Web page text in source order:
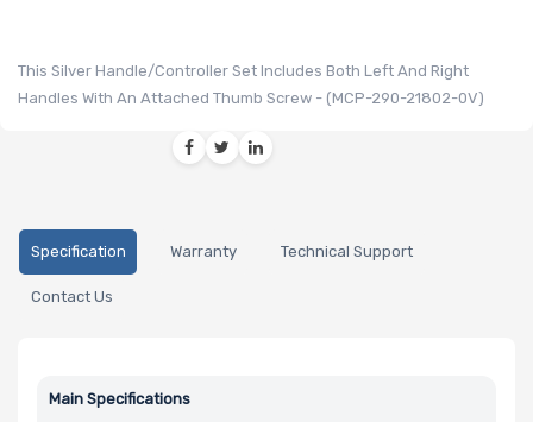
This Silver Handle/Controller Set Includes Both Left And Right
Handles With An Attached Thumb Screw - (MCP-290-21802-0V)
Specification Warranty Technical Support
Contact Us
Main Specifications